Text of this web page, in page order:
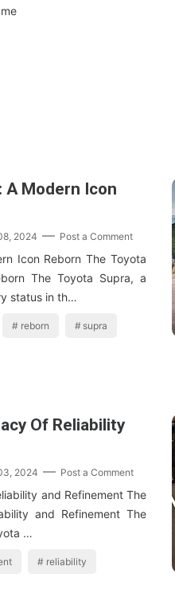
A Modern Icon
2024 Post a Comment
Icon Reborn The Toyota
The Toyota Supra, a
status in th…
reborn supra
Of Reliability
2024 Post a Comment
and Refinement The
and Refinement The
…
reliability